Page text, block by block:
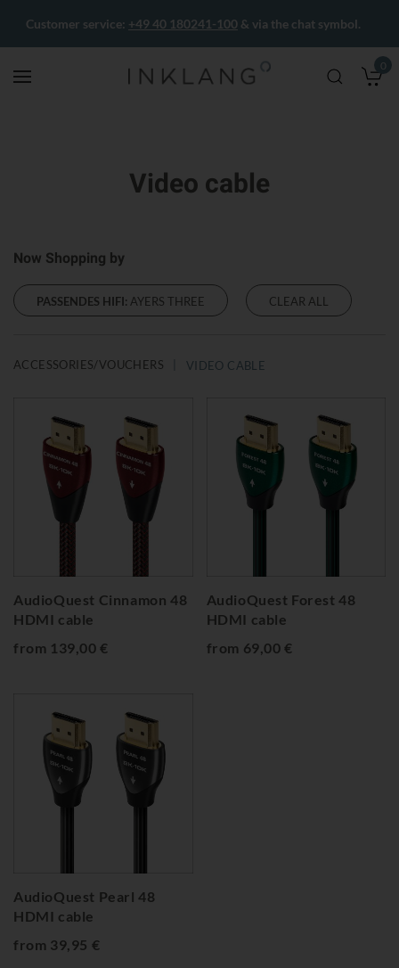
0
Customer service: +49 40 180241-100 & via the chat symbol.
Video cable
Now Shopping by
PASSENDES HIFI: AYERS THREE CLEAR ALL
ACCESSORIES/VOUCHERS VIDEO CABLE
AudioQuest Cinnamon 48
HDMI cable
from 139,00 €
AudioQuest Forest 48
HDMI cable
from 69,00 €
AudioQuest Pearl 48
HDMI cable
from 39,95 €